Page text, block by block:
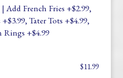
Add French Fries +$2.99,
Tater Tots +$4.99,
Rings +$4.99
$11.99